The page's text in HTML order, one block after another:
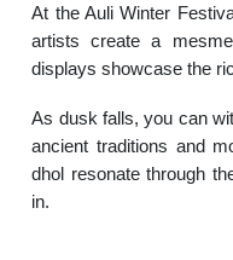
At the Auli Winter
artists create a
displays showcase the
As dusk falls, you can
ancient traditions and
dhol resonate through
in.